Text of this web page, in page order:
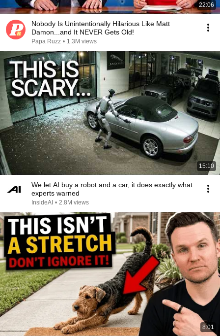
22:06
Nobody Is Unintentionally Hilarious Like Matt
Damon...and It NEVER Gets Old!
Papa Ruzz • 1.3M views
15:10
We let AI buy a robot and a car, it does exactly what
experts warned
InsideAI • 2.8M views
8:01